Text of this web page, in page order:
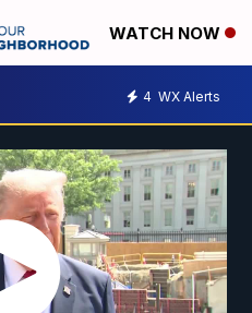
WATCH NOW
4 WX Alerts